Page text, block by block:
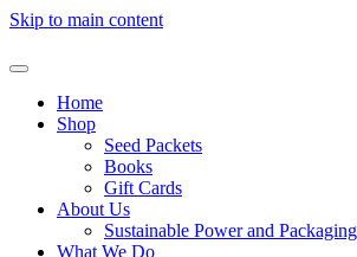
Skip to main content
Home
Shop
Seed Packets
Books
Gift Cards
About Us
Sustainable Power and Packaging
What We Do